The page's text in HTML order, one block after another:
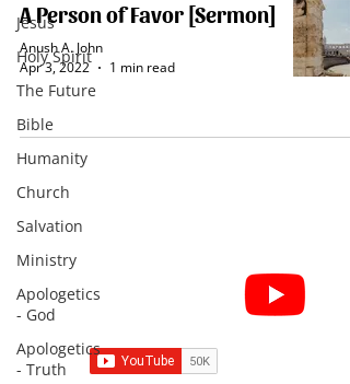
Jesus
Holy Spirit
The Future
Bible
Humanity
Church
Salvation
Ministry
Apologetics
- God
Apologetics
- Truth
A Person of Favor [Sermon]
Anush A. John
Apr 3, 2022
1 min read
Subscribe for Sermon
videos and short clips